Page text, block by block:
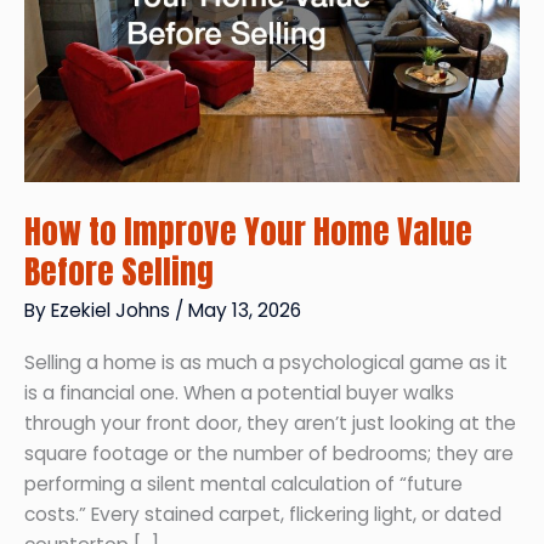
How to Improve Your Home Value
Before Selling
ByEzekiel Johns / May 13, 2026
Selling a home is as much a psychological game as it
is a financial one. When a potential buyer walks
through your front door, they aren’t just looking at the
square footage or the number of bedrooms; they are
performing a silent mental calculation of “future
costs.” Every stained carpet, flickering light, or dated